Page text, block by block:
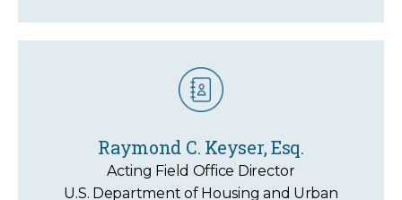
Raymond C. Keyser, Esq.
Acting Field Office Director
U.S. Department of Housing and Urban